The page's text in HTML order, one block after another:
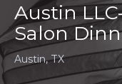
Austin
Salon
Austin, TX